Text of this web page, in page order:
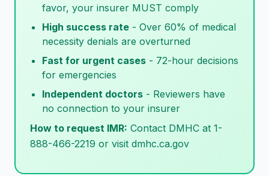
favor, your insurer MUST comply
High success rate - Over 60% of medical
necessity denials are overturned
Fast for urgent cases - 72-hour decisions
for emergencies
Independent doctors - Reviewers have
no connection to your insurer
How to request IMR: Contact DMHC at 1-
888-466-2219 or visit dmhc.ca.gov